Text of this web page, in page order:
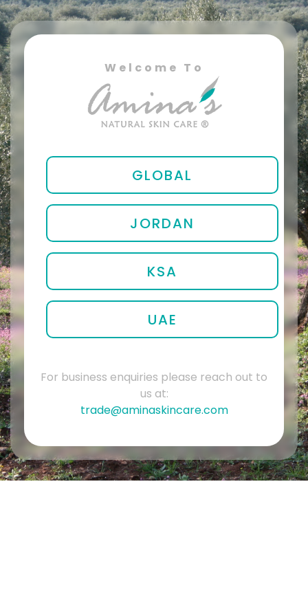
Welcome To
GLOBAL
JORDAN
KSA
UAE
For business enquiries please reach out to
us at:
trade@aminaskincare.com